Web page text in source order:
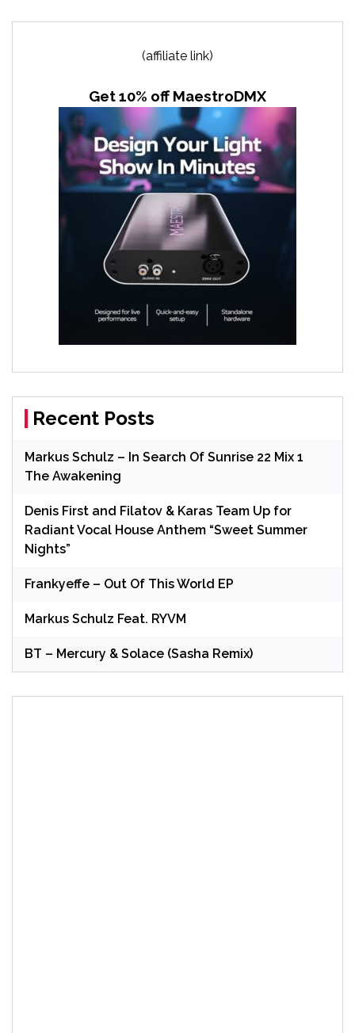
(affiliate link)
Get 10% off MaestroDMX
Recent Posts
Markus Schulz – In Search Of Sunrise 22 Mix 1
The Awakening
Denis First and Filatov & Karas Team Up for
Radiant Vocal House Anthem “Sweet Summer
Nights”
Frankyeffe – Out Of This World EP
Markus Schulz Feat. RYVM
BT – Mercury & Solace (Sasha Remix)